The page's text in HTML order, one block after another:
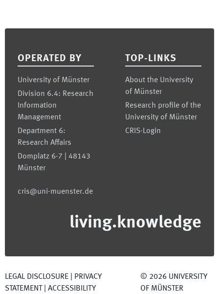
OPERATED BY
University of Münster
Division 6.4: Research
Information
Management
Department 6:
Research Affairs
Domplatz 6-7 | 48143
Münster
cris@uni-muenster.de
TOP-LINKS
About the University
of Münster
Research profile of the
University of Münster
CRIS-Login
living.knowledge
LEGAL DISCLOSURE
PRIVACY
STATEMENT
ACCESSIBILITY
© 2026 UNIVERSITY
OF MÜNSTER